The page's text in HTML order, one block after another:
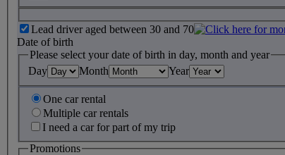
Lead driver aged between 30 and 70
Date of birth
Please select your date of birth in day, month and year
Day
Month Year
One car rental
Multiple car rentals
I need a car for part of my trip
Promotions